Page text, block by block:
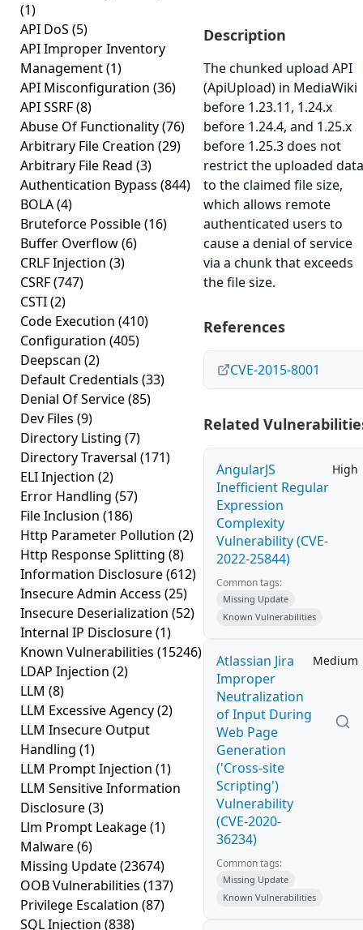
(1)
API DoS (5)
API Improper Inventory
Management(1)
API Misconfiguration (36)
API SSRF(8)
Abuse Of Functionality(76)
Arbitrary File Creation (29)
Arbitrary File Read (3)
Authentication Bypass (844)
BOLA(4)
Bruteforce Possible(16)
Buffer Overflow(6)
CRLF Injection (3)
CSRF(747)
CSTI(2)
Code Execution (410)
Configuration (405)
Deepscan (2)
Default Credentials (33)
Denial Of Service(85)
Dev Files (9)
Directory Listing (7)
Directory Traversal (171)
ELI Injection (2)
Error Handling (57)
File Inclusion (186)
Http Parameter Pollution (2)
Http Response Splitting (8)
Information Disclosure(612)
Insecure Admin Access (25)
Insecure Deserialization (52)
Internal IP Disclosure(1)
Known Vulnerabilities (15246)
LDAP Injection (2)
LLM (8)
LLM Excessive Agency(2)
LLM Insecure Output
Handling (1)
LLM Prompt Injection (1)
LLM Sensitive Information
Disclosure(3)
Llm Prompt Leakage(1)
Malware(6)
Missing Update(23674)
OOB Vulnerabilities (137)
Privilege Escalation (87)
SQL Injection (838)
Description
The chunked upload API
(ApiUpload) in MediaWiki
before 1.23.11, 1.24.x
before 1.24.4, and 1.25.x
before 1.25.3 does not
restrict the uploaded data
to the claimed file size,
which allows remote
authenticated users to
cause a denial of service
via a chunk that exceeds
the file size.
References
CVE-2015-8001
Related
AngularJS
Inefficient Regular
Expression
Complexity
Vulnerability (CVE-
2022-25844)
High
Common tags:
Missing Update
Known Vulnerabilities
Atlassian Jira
Improper
Neutralization
of Input During
Web Page
Generation
('Cross-site
Scripting')
Vulnerability
(CVE-2020-
36234)
Medium
Common tags:
Missing Update
Known Vulnerabilities